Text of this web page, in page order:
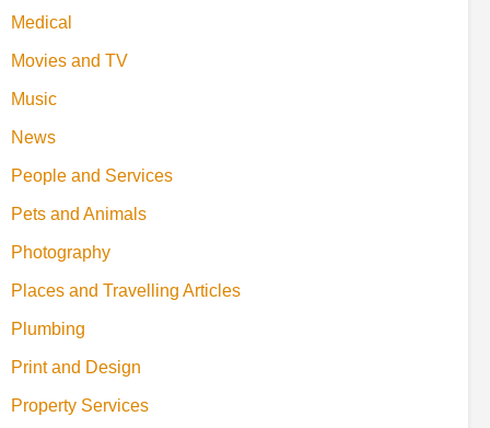
Medical
Movies and TV
Music
News
People and Services
Pets and Animals
Photography
Places and Travelling Articles
Plumbing
Print and Design
Property Services